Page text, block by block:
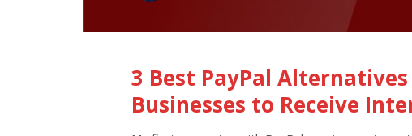
3 Best PayPal
Businesses to Receive